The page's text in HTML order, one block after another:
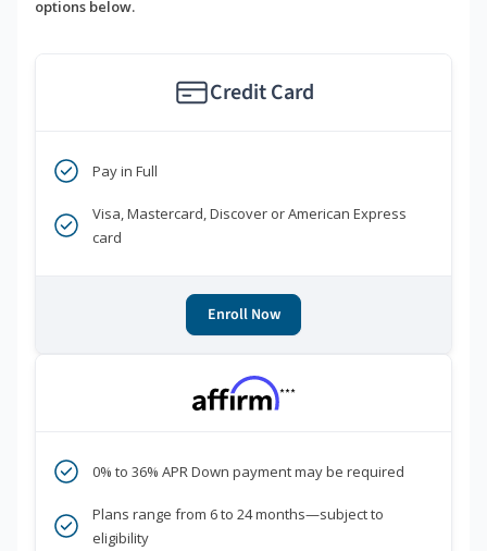
options below.
Credit Card
Pay in Full
Visa, Mastercard, Discover or American Express
card
Enroll Now
***
0% to 36% APR Down payment may be required
Plans range from 6 to 24 months—subject to
eligibility